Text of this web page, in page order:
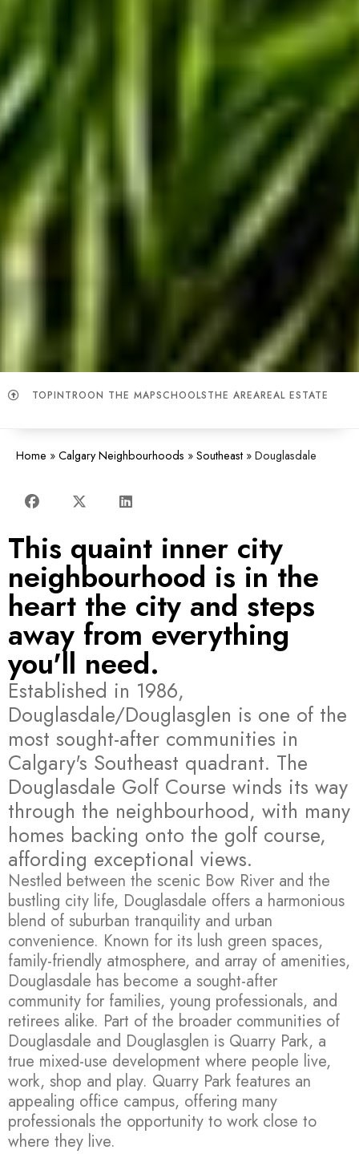
TOPINTROON THE MAPSCHOOLSTHE AREAREAL ESTATE
Home » Calgary Neighbourhoods » Southeast » Douglasdale
This quaint inner city
neighbourhood is in the
heart the city and steps
away from everything
you'll need.
Established in 1986,
Douglasdale/Douglasglen is one of the
most sought-after communities in
Calgary's Southeast quadrant. The
Douglasdale Golf Course winds its way
through the neighbourhood, with many
homes backing onto the golf course,
affording exceptional views.
Nestled between the scenic Bow River and the
bustling city life, Douglasdale offers a harmonious
blend of suburban tranquility and urban
convenience. Known for its lush green spaces,
family-friendly atmosphere, and array of amenities,
Douglasdale has become a sought-after
community for families, young professionals, and
retirees alike. Part of the broader communities of
Douglasdale and Douglasglen is Quarry Park, a
true mixed-use development where people live,
work, shop and play. Quarry Park features an
appealing office campus, offering many
professionals the opportunity to work close to
where they live.